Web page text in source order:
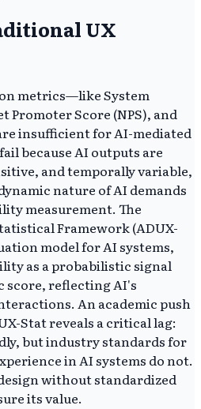
UX
metrics—like System
Promoter Score (NPS), and
insufficient for AI-mediated
because AI outputs are
and temporally variable,
nature of AI demands
measurement. The
Framework (ADUX-
model for AI systems,
as a probabilistic signal
reflecting AI's
An academic push
Stat reveals a critical lag:
but industry standards for
in AI systems do not.
without standardized
its value.